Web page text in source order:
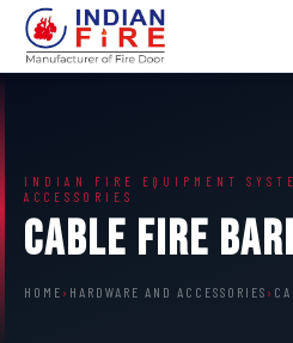
INDIAN FIRE EQUIPMENT
ACCESSORIES
Cable Fire
HOME › HARDWARE AND ACCESSORIES ›